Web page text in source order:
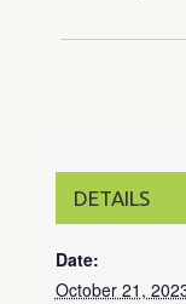
DETAILS
Date:
October 21,